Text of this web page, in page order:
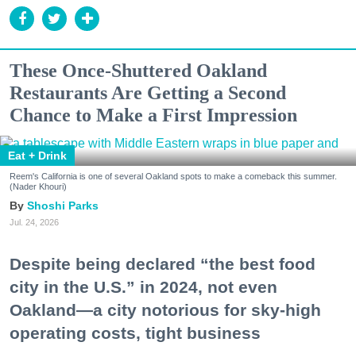
These Once-Shuttered Oakland
Restaurants Are Getting a Second
Chance to Make a First Impression
Eat + Drink
Reem's California is one of several Oakland spots to make a comeback this summer.
(Nader Khouri)
Shoshi Parks
Jul. 24, 2026
Despite being declared “the best food
city in the U.S.” in 2024, not even
Oakland—a city notorious for sky-high
operating costs, tight business